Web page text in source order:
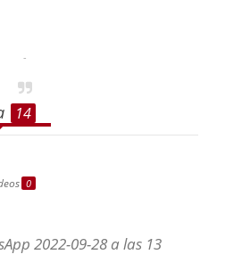
-
14
0
2022-09-28 a las 13